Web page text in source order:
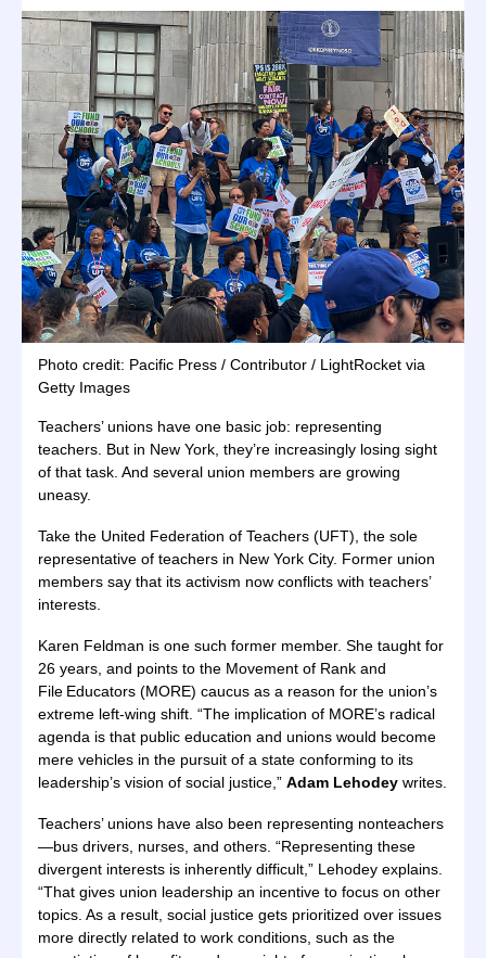
Photo credit: Pacific Press / Contributor / LightRocket via
Getty Images
Teachers’ unions have one basic job: representing
teachers. But in New York, they’re increasingly losing sight
of that task. And several union members are growing
uneasy.
Take the United Federation of Teachers (UFT), the sole
representative of teachers in New York City. Former union
members say that its activism now conflicts with teachers’
interests.
Karen Feldman is one such former member. She taught for
26 years, and points to the Movement of Rank and
File Educators (MORE) caucus as a reason for the union’s
extreme left-wing shift. “The implication of MORE’s radical
agenda is that public education and unions would become
mere vehicles in the pursuit of a state conforming to its
leadership’s vision of social justice,” Adam Lehodey writes.
Teachers’ unions have also been representing nonteachers
—bus drivers, nurses, and others. “Representing these
divergent interests is inherently difficult,” Lehodey explains.
“That gives union leadership an incentive to focus on other
topics. As a result, social justice gets prioritized over issues
more directly related to work conditions, such as the